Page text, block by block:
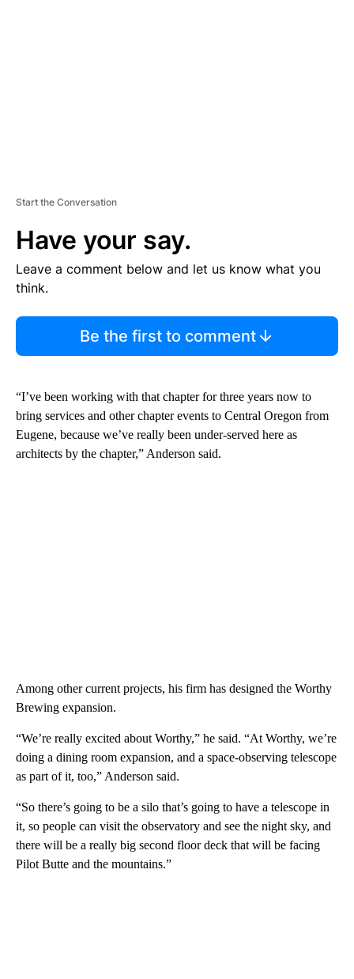
Start the Conversation
Have your say.
Leave a comment below and let us know what you
think.
Be the first to comment
“I’ve been working with that chapter for three years now to
bring services and other chapter events to Central Oregon from
Eugene, because we’ve really been under-served here as
architects by the chapter,” Anderson said.
Among other current projects, his firm has designed the Worthy
Brewing expansion.
“We’re really excited about Worthy,” he said. “At Worthy, we’re
doing a dining room expansion, and a space-observing telescope
as part of it, too,” Anderson said.
“So there’s going to be a silo that’s going to have a telescope in
it, so people can visit the observatory and see the night sky, and
there will be a really big second floor deck that will be facing
Pilot Butte and the mountains.”